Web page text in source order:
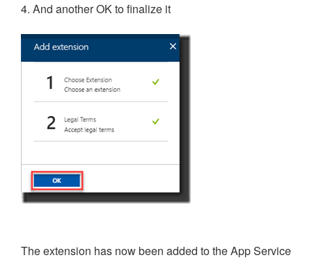
4. And another OK to finalize it
The extension has now been added to the App Service